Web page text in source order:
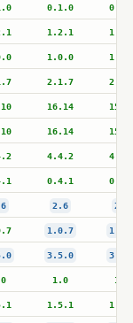
0.1.0
1.2.1
1.0.0
2.1.7
16.14
16.14
4.4.2
0.4.1
2.6 2.6
1.0.7
3.5.0
1.0 1.0
1.5.1